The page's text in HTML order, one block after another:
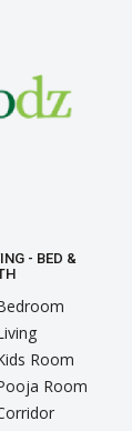
- BED &
Room
Room